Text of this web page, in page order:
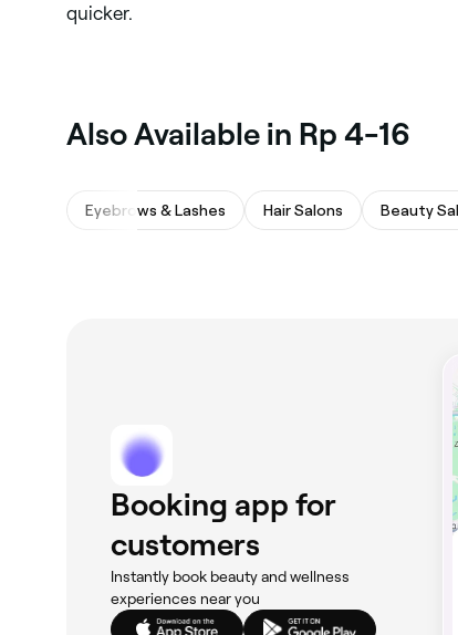
quicker.
Also Available in Rp 4-16
Eyebrows & Lashes Hair Salons Beauty
Booking app for
customers
Instantly book beauty and wellness
experiences near you